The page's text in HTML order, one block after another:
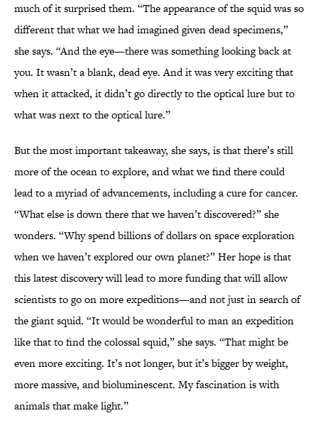
much of it surprised them. “The appearance of the squid was so
different that what we had imagined given dead specimens,”
she says. “And the eye—there was something looking back at
you. It wasn’t a blank, dead eye. And it was very exciting that
when it attacked, it didn’t go directly to the optical lure but to
what was next to the optical lure.”
But the most important takeaway, she says, is that there’s still
more of the ocean to explore, and what we find there could
lead to a myriad of advancements, including a cure for cancer.
“What else is down there that we haven’t discovered?” she
wonders. “Why spend billions of dollars on space exploration
when we haven’t explored our own planet?” Her hope is that
this latest discovery will lead to more funding that will allow
scientists to go on more expeditions—and not just in search of
the giant squid. “It would be wonderful to man an expedition
like that to find the colossal squid,” she says. “That might be
even more exciting. It’s not longer, but it’s bigger by weight,
more massive, and bioluminescent. My fascination is with
animals that make light.”